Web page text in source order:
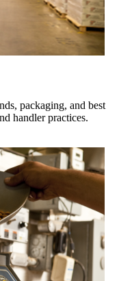
packaging, and best
handler practices.